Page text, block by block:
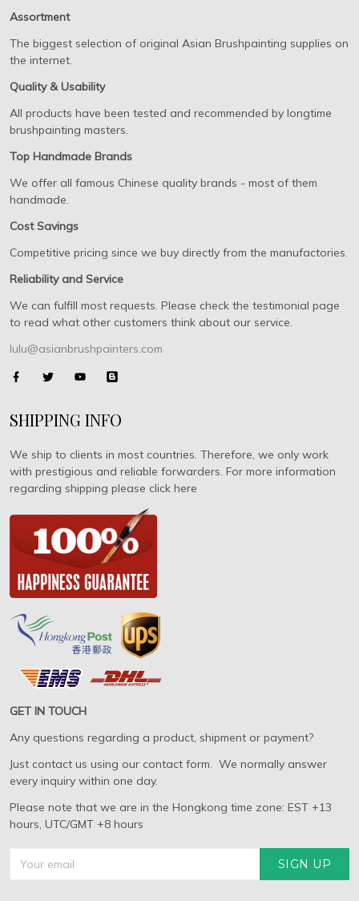
Assortment
The biggest selection of original Asian Brushpainting supplies on
the internet.
Quality & Usability
All products have been tested and recommended by longtime
brushpainting masters.
Top Handmade Brands
We offer all famous Chinese quality brands - most of them
handmade.
Cost Savings
Competitive pricing since we buy directly from the manufactories.
Reliability and Service
We can fulfill most requests. Please check the testimonial page
to read what other customers think about our service.
lulu@asianbrushpainters.com
SHIPPING INFO
We ship to clients in most countries. Therefore, we only work
with prestigious and reliable forwarders. For more information
regarding shipping please click here
GET IN TOUCH
Any questions regarding a product, shipment or payment?
Just contact us using our contact form. We normally answer
every inquiry within one day.
Please note that we are in the Hongkong time zone: EST +13
hours, UTC/GMT +8 hours
SIGN UP